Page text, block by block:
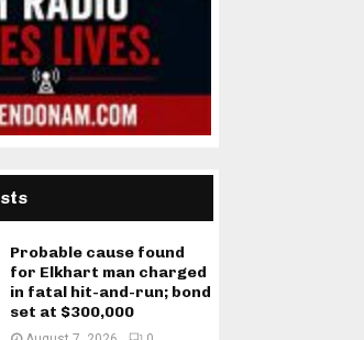
Probable cause found
for Elkhart man charged
in fatal hit-and-run; bond
set at $300,000